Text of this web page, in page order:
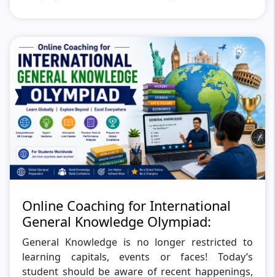
Online Coaching for International
General Knowledge Olympiad:
General Knowledge is no longer restricted to
learning capitals, events or faces! Today’s
student should be aware of recent happenings,